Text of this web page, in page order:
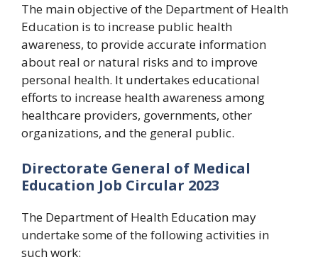
The main objective of the Department of Health
Education is to increase public health
awareness, to provide accurate information
about real or natural risks and to improve
personal health. It undertakes educational
efforts to increase health awareness among
healthcare providers, governments, other
organizations, and the general public.
Directorate General of Medical
Education Job Circular 2023
The Department of Health Education may
undertake some of the following activities in
such work: